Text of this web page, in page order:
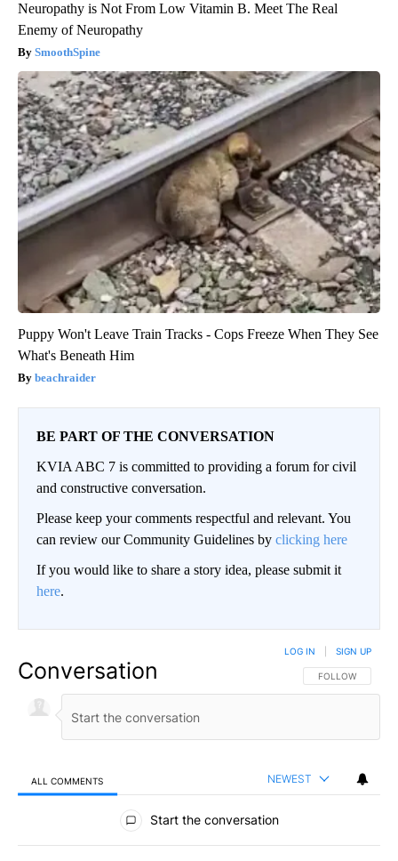
Neuropathy is Not From Low Vitamin B. Meet The Real
Enemy of Neuropathy
SmoothSpine
Puppy Won't Leave Train Tracks - Cops Freeze When They See
What's Beneath Him
beachraider
BE PART OF THE CONVERSATION
KVIA ABC 7 is committed to providing a forum for civil
and constructive conversation.
Please keep your comments respectful and relevant. You
can review our Community Guidelines by clicking here
If you would like to share a story idea, please submit it
here.
Conversation FOLLOW THIS
FOLLOW
LOG IN SIGN UP
ALL COMMENTS NEWEST
All Comments
Start the conversation